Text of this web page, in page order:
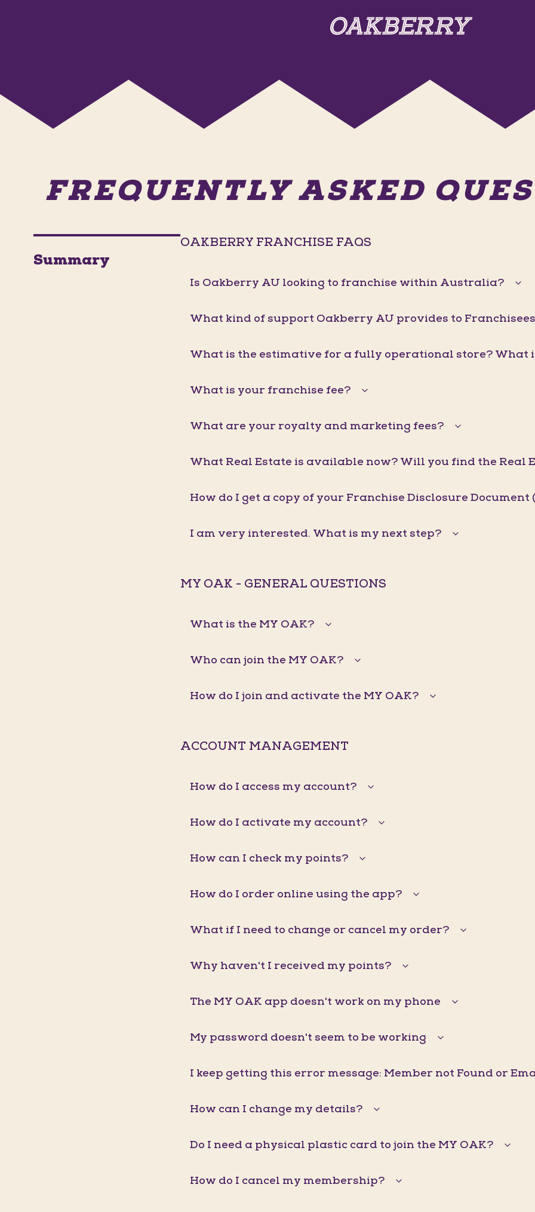
FREQUENTLY ASKED
Summary
OAKBERRY FRANCHISE FAQS
Is Oakberry AU looking to franchise within Australia?
What kind of support Oakberry AU provides to
What is the estimative for a fully operational store? What
What is your franchise fee?
What are your royalty and marketing fees?
What Real Estate is available now? Will you find the Real
How do I get a copy of your Franchise Disclosure Document
I am very interested. What is my next step?
MY OAK - GENERAL QUESTIONS
What is the MY OAK?
Who can join the MY OAK?
How do I join and activate the MY OAK?
ACCOUNT MANAGEMENT
How do I access my account?
How do I activate my account?
How can I check my points?
How do I order online using the app?
What if I need to change or cancel my order?
Why haven't I received my points?
The MY OAK app doesn't work on my phone
My password doesn't seem to be working
I keep getting this error message: Member not Found or
How can I change my details?
Do I need a physical plastic card to join the MY OAK?
How do I cancel my membership?